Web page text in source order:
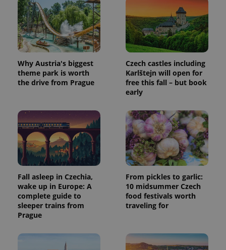
Why Austria's biggest
theme park is worth
the drive from Prague
Czech castles including
Karlštejn will open for
free this fall – but book
early
Fall asleep in Czechia,
wake up in Europe: A
complete guide to
sleeper trains from
Prague
From pickles to garlic:
10 midsummer Czech
food festivals worth
traveling for